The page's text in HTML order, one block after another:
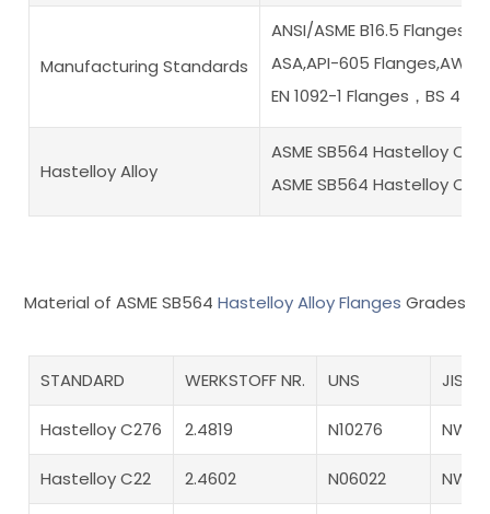
Manufacturing Standards
ANSI/ASME B16.5
ASA,API-605
EN 1092-1 Flanges，BS
Hastelloy Alloy
ASME SB564 Hastelloy
ASME SB564 Hastelloy
Material of ASME SB564 Hastelloy Alloy Flanges Grades
STANDARD WERKSTOFF NR. UNS JIS
Hastelloy C276 2.4819 N10276 NW
Hastelloy C22 2.4602 N06022 NW